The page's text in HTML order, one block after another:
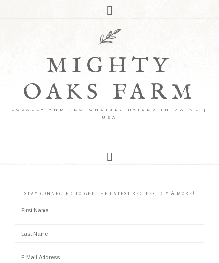
MIGHTY
OAKS FARM
LOCALLY AND RESPONSIBLY RAISED IN MAINE |
USA
STAY CONNECTED TO GET THE LATEST RECIPES, DIY & MORE!